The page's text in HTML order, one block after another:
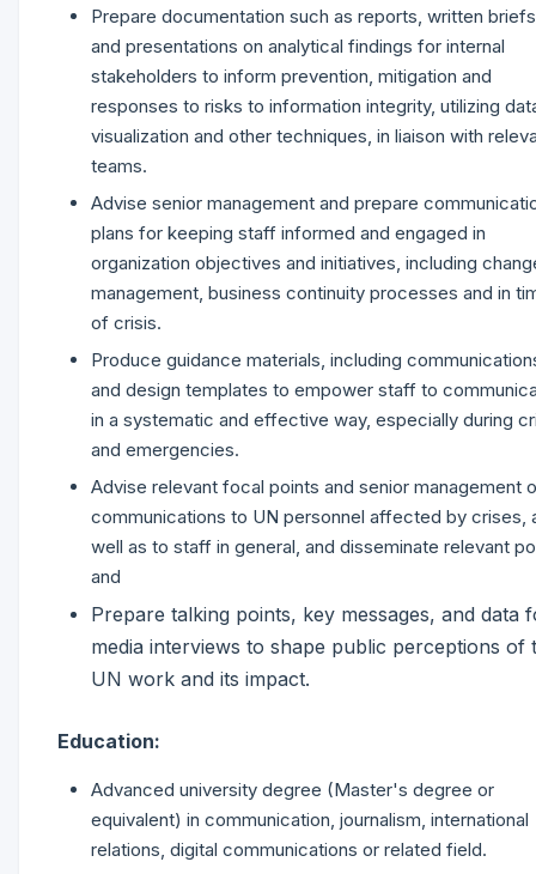
Prepare documentation such as reports, written
and presentations on analytical findings for internal
stakeholders to inform prevention, mitigation and
responses to risks to information integrity, utilizing
visualization and other techniques, in liaison with
teams.
Advise senior management and prepare
plans for keeping staff informed and engaged in
organization objectives and initiatives, including
management, business continuity processes and in
of crisis.
Produce guidance materials, including
and design templates to empower staff to
in a systematic and effective way, especially during
and emergencies.
Advise relevant focal points and senior management
communications to UN personnel affected by crises,
well as to staff in general, and disseminate relevant
and
Prepare talking points, key messages, and data
media interviews to shape public perceptions of
UN work and its impact.
Education:
Advanced university degree (Master's degree or
equivalent) in communication, journalism, international
relations, digital communications or related field.